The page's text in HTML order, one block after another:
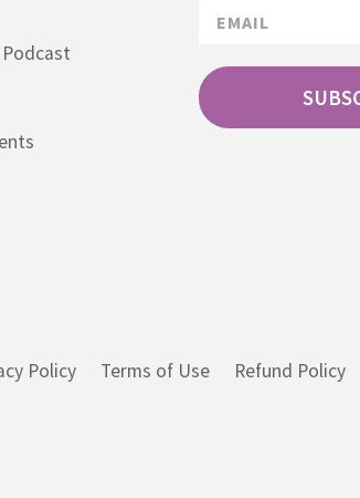
Podcast
Policy Terms of Use Refund Policy